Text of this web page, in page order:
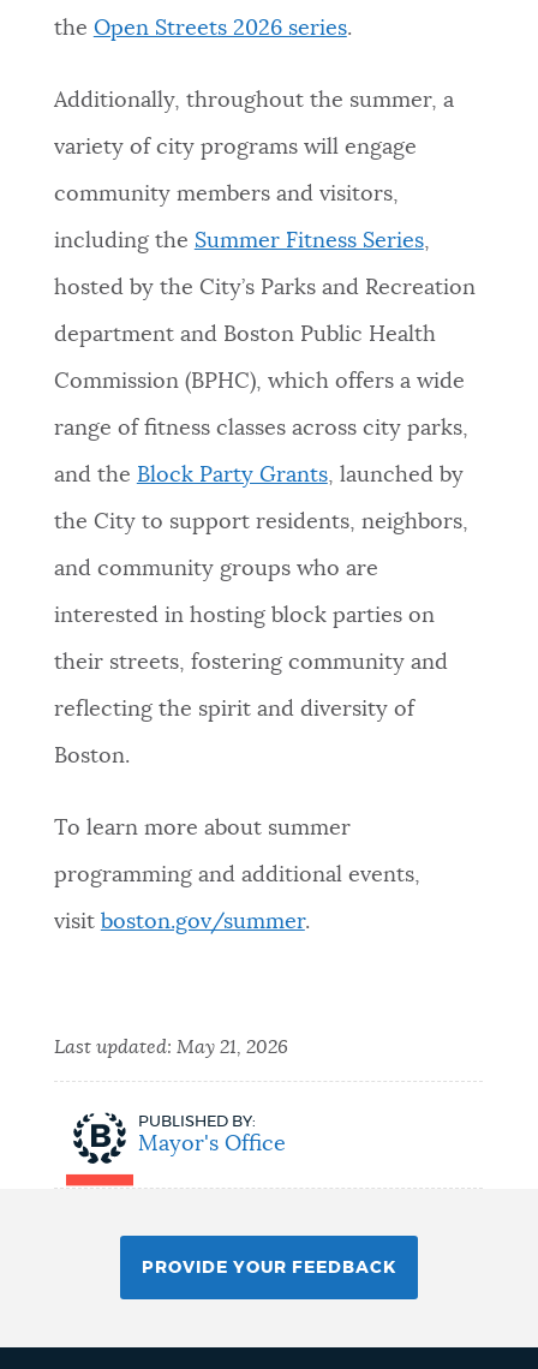
the Open Streets 2026 series.
Additionally, throughout the summer, a
variety of city programs will engage
community members and visitors,
including the Summer Fitness Series,
hosted by the City’s Parks and Recreation
department and Boston Public Health
Commission (BPHC), which offers a wide
range of fitness classes across city parks,
and the Block Party Grants, launched by
the City to support residents, neighbors,
and community groups who are
interested in hosting block parties on
their streets, fostering community and
reflecting the spirit and diversity of
Boston.
To learn more about summer
programming and additional events,
visit boston.gov/summer.
Last updated: May 21, 2026
PUBLISHED BY:
Mayor's Office
PROVIDE YOUR FEEDBACK